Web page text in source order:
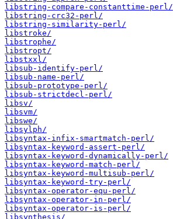
libstring-compare-constanttime-perl/
libstring-crc32-perl/
libstring-similarity-perl/
libstroke/
libstrophe/
libstropt/
libstxxl/
libsub-identify-perl/
libsub-name-perl/
libsub-prototype-perl/
libsub-strictdecl-perl/
libsv/
libsvm/
libswe/
libsylph/
libsyntax-infix-smartmatch-perl/
libsyntax-keyword-assert-perl/
libsyntax-keyword-dynamically-perl/
libsyntax-keyword-match-perl/
libsyntax-keyword-multisub-perl/
libsyntax-keyword-try-perl/
libsyntax-operator-equ-perl/
libsyntax-operator-in-perl/
libsyntax-operator-is-perl/
libsynthesis/